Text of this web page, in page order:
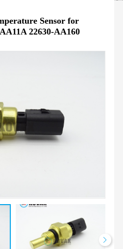
Sensor for
22630-AA160